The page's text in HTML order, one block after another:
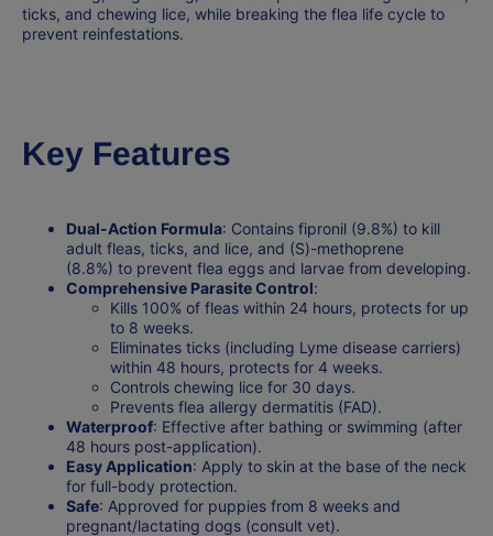
ticks, and chewing lice, while breaking the flea life cycle to
prevent reinfestations.
Key Features
Dual-Action Formula: Contains fipronil (9.8%) to kill
adult fleas, ticks, and lice, and (S)-methoprene
(8.8%) to prevent flea eggs and larvae from developing.
Comprehensive Parasite Control:
Kills 100% of fleas within 24 hours, protects for up
to 8 weeks.
Eliminates ticks (including Lyme disease carriers)
within 48 hours, protects for 4 weeks.
Controls chewing lice for 30 days.
Prevents flea allergy dermatitis (FAD).
Waterproof: Effective after bathing or swimming (after
48 hours post-application).
Easy Application: Apply to skin at the base of the neck
for full-body protection.
Safe: Approved for puppies from 8 weeks and
pregnant/lactating dogs (consult vet).